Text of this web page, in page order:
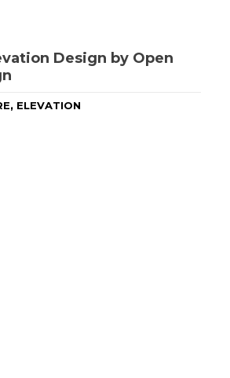
Design by Open
, ELEVATION